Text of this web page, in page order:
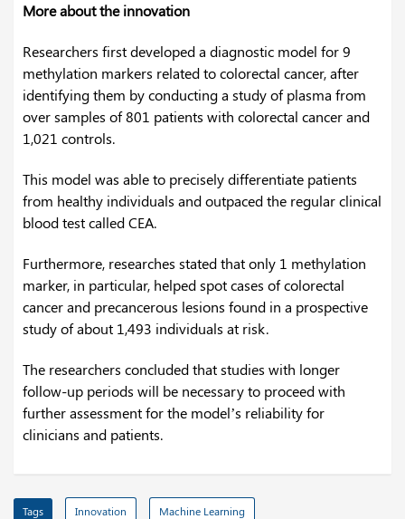
More about the innovation
Researchers first developed a diagnostic model for 9
methylation markers related to colorectal cancer, after
identifying them by conducting a study of plasma from
over samples of 801 patients with colorectal cancer and
1,021 controls.
This model was able to precisely differentiate patients
from healthy individuals and outpaced the regular clinical
blood test called CEA.
Furthermore, researches stated that only 1 methylation
marker, in particular, helped spot cases of colorectal
cancer and precancerous lesions found in a prospective
study of about 1,493 individuals at risk.
The researchers concluded that studies with longer
follow-up periods will be necessary to proceed with
further assessment for the model’s reliability for
clinicians and patients.
Tags Innovation Machine Learning